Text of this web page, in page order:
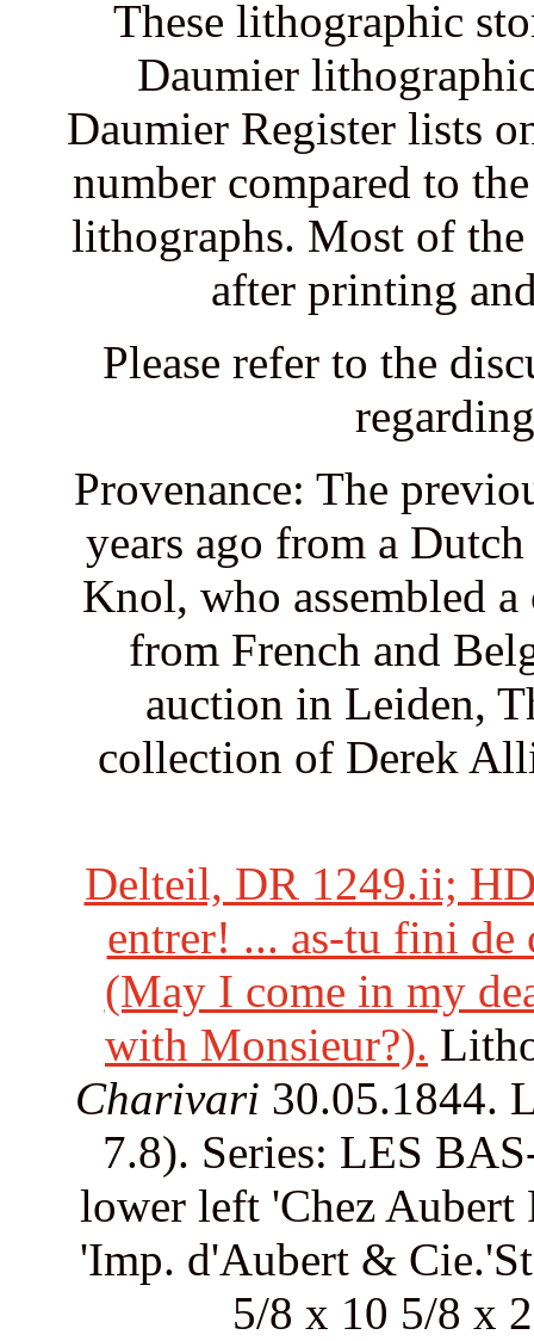
These lithographic
Daumier
Daumier Register lists
number compared to
lithographs. Most of the
after printing
Please refer to the
Provenance: The
years ago from a
Knol, who assembled
from French and
auction in Leiden,
collection of Derek
Delteil, DR 1249.ii;
entrer! ... as-tu fini de
(May I come in my
with Monsieur?).
Charivari 30.05.1844.
7.8). Series: LES
lower left 'Chez Aubert
'Imp. d'Aubert &
5/8 x 10 5/8 x